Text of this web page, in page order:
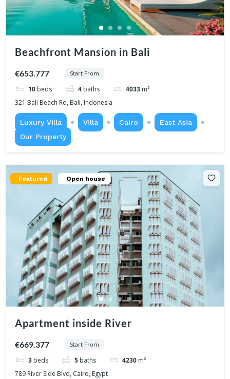
Beachfront Mansion in Bali
€653.777 Start From
10 beds 4 baths 4033 m²
321 Bali Beach Rd, Bali, Indonesia
Luxury Villa Villa Cairo
East Asia
Our Property
Featured Open house
Apartment inside River
€669.377 Start From
3 beds 5 baths 4230 m²
789 River Side Blvd, Cairo, Egypt